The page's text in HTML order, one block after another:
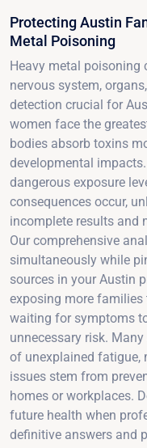
Protecting Austin
Metal Poisoning
Heavy metal poisoning
nervous system,
detection crucial for
women face the
bodies absorb toxins
developmental
dangerous exposure
consequences occur,
incomplete results and
Our comprehensive
simultaneously while
sources in your Austin
exposing more
waiting for symptoms
unnecessary risk.
of unexplained fatigue,
issues stem from
homes or workplaces.
future health when
definitive answers and